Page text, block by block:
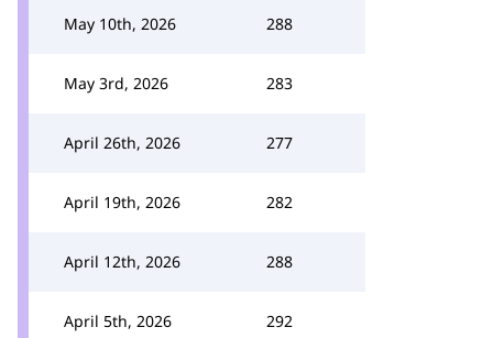
May 10th, 2026 288
May 3rd, 2026 283
April 26th, 2026 277
April 19th, 2026 282
April 12th, 2026 288
April 5th, 2026 292